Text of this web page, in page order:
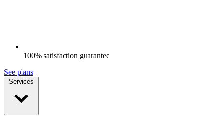
100% satisfaction guarantee
See plans